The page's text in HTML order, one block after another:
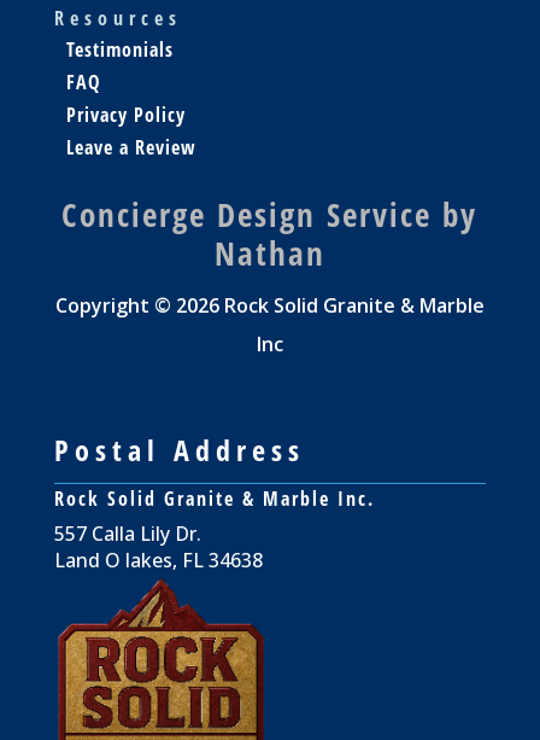
Resources
Testimonials
FAQ
Privacy Policy
Leave a Review
Concierge Design Service by
Nathan
Copyright © 2026 Rock Solid Granite & Marble
Inc
Postal Address
Rock Solid Granite & Marble Inc.
557 Calla Lily Dr.
Land O lakes, FL 34638